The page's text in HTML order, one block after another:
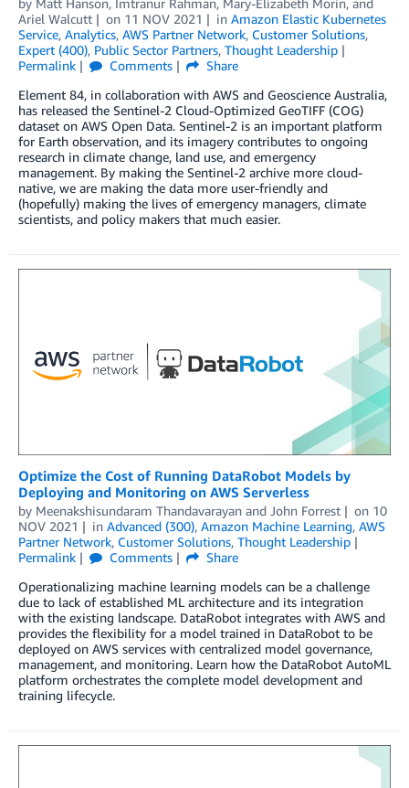
by Matt Hanson, Imtranur Rahman, Mary-Elizabeth Morin, and
Ariel Walcutt
on 11 NOV 2021 in Amazon Elastic Kubernetes
Service, Analytics, AWS Partner Network, Customer Solutions,
Expert (400), Public Sector Partners, Thought Leadership
Permalink
Comments
Share
Element 84, in collaboration with AWS and Geoscience Australia,
has released the Sentinel-2 Cloud-Optimized GeoTIFF (COG)
dataset on AWS Open Data. Sentinel-2 is an important platform
for Earth observation, and its imagery contributes to ongoing
research in climate change, land use, and emergency
management. By making the Sentinel-2 archive more cloud-
native, we are making the data more user-friendly and
(hopefully) making the lives of emergency managers, climate
scientists, and policy makers that much easier.
Optimize the Cost of Running DataRobot Models by
Deploying and Monitoring on AWS Serverless
by Meenakshisundaram Thandavarayan and John Forrest on 10
NOV 2021
in Advanced (300), Amazon Machine Learning, AWS
Partner Network, Customer Solutions, Thought Leadership
Permalink
Comments
Share
Operationalizing machine learning models can be a challenge
due to lack of established ML architecture and its integration
with the existing landscape. DataRobot integrates with AWS and
provides the flexibility for a model trained in DataRobot to be
deployed on AWS services with centralized model governance,
management, and monitoring. Learn how the DataRobot AutoML
platform orchestrates the complete model development and
training lifecycle.